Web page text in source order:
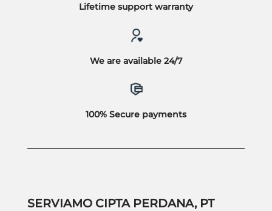
Lifetime support warranty
We are available 24/7
100% Secure payments
SERVIAMO CIPTA PERDANA, PT